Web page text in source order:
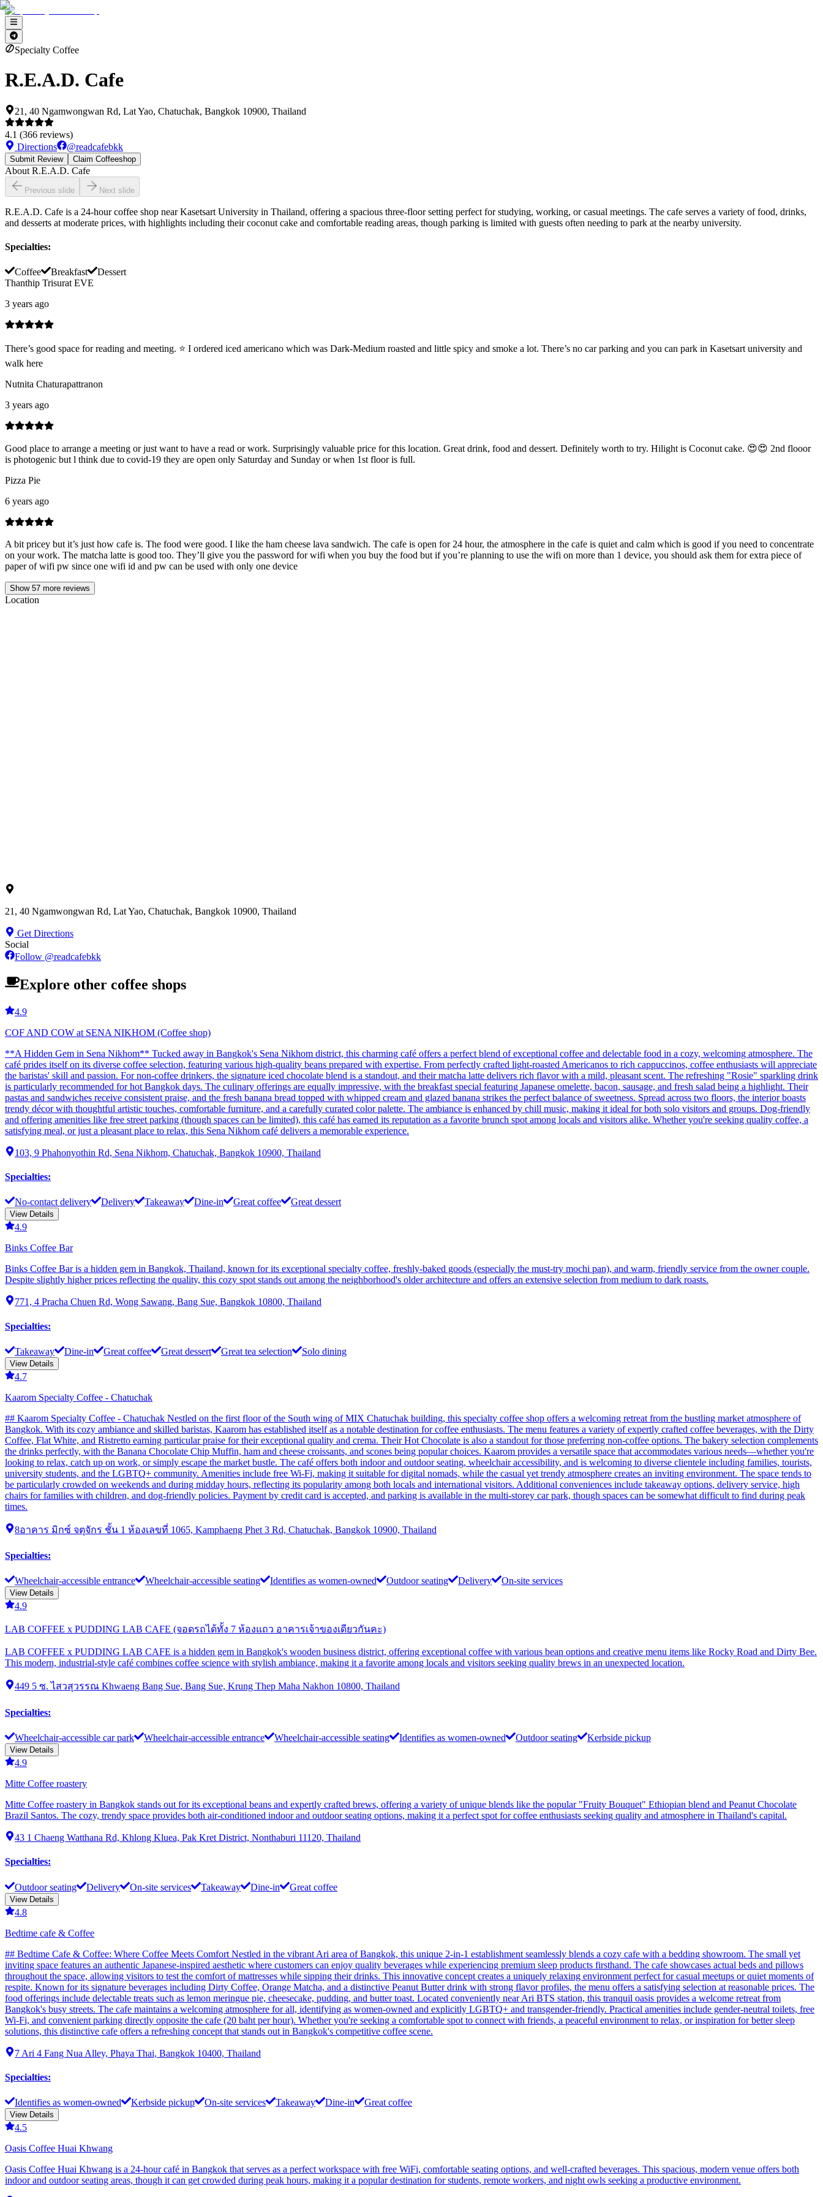
Specialty Coffee
R.E.A.D. Cafe
21, 40 Ngamwongwan Rd, Lat Yao, Chatuchak, Bangkok 10900, Thailand
4.1 (366 reviews)
Directions
@readcafebkk
Submit Review Claim Coffeeshop
About R.E.A.D. Cafe
Previous slide Next slide
R.E.A.D. Cafe is a 24-hour coffee shop near Kasetsart University in Thailand, offering a spacious three-floor setting perfect for studying, working, or casual meetings. The cafe serves a variety of food, drinks,
and desserts at moderate prices, with highlights including their coconut cake and comfortable reading areas, though parking is limited with guests often needing to park at the nearby university.
Specialties:
Coffee Breakfast
Dessert
Thanthip Trisurat EVE
3 years ago
There’s good space for reading and meeting. ⭐️ I ordered iced americano which was Dark-Medium roasted and little spicy and smoke a lot. There’s no car parking and you can park in Kasetsart university and
walk here
Nutnita Chaturapattranon
3 years ago
Good place to arrange a meeting or just want to have a read or work. Surprisingly valuable price for this location. Great drink, food and dessert. Definitely worth to try. Hilight is Coconut cake. 😍😍 2nd flooor
is photogenic but l think due to covid-19 they are open only Saturday and Sunday or when 1st floor is full.
Pizza Pie
6 years ago
A bit pricey but it’s just how cafe is. The food were good. I like the ham cheese lava sandwich. The cafe is open for 24 hour, the atmosphere in the cafe is quiet and calm which is good if you need to concentrate
on your work. The matcha latte is good too. They’ll give you the password for wifi when you buy the food but if you’re planning to use the wifi on more than 1 device, you should ask them for extra piece of
paper of wifi pw since one wifi id and pw can be used with only one device
Show 57 more reviews
Location
21, 40 Ngamwongwan Rd, Lat Yao, Chatuchak, Bangkok 10900, Thailand
Get Directions
Social
Follow @readcafebkk
Explore other coffee shops
4.9
COF AND COW at SENA NIKHOM (Coffee shop)
**A Hidden Gem in Sena Nikhom** Tucked away in Bangkok's Sena Nikhom district, this charming café offers a perfect blend of exceptional coffee and delectable food in a cozy, welcoming atmosphere. The
café prides itself on its diverse coffee selection, featuring various high-quality beans prepared with expertise. From perfectly crafted light-roasted Americanos to rich cappuccinos, coffee enthusiasts will appreciate
the baristas' skill and passion. For non-coffee drinkers, the signature iced chocolate blend is a standout, and their matcha latte delivers rich flavor with a mild, pleasant scent. The refreshing "Rosie" sparkling drink
is particularly recommended for hot Bangkok days. The culinary offerings are equally impressive, with the breakfast special featuring Japanese omelette, bacon, sausage, and fresh salad being a highlight. Their
pastas and sandwiches receive consistent praise, and the fresh banana bread topped with whipped cream and glazed banana strikes the perfect balance of sweetness. Spread across two floors, the interior boasts
trendy décor with thoughtful artistic touches, comfortable furniture, and a carefully curated color palette. The ambiance is enhanced by chill music, making it ideal for both solo visitors and groups. Dog-friendly
and offering amenities like free street parking (though spaces can be limited), this café has earned its reputation as a favorite brunch spot among locals and visitors alike. Whether you're seeking quality coffee, a
satisfying meal, or just a pleasant place to relax, this Sena Nikhom café delivers a memorable experience.
103, 9 Phahonyothin Rd, Sena Nikhom, Chatuchak, Bangkok 10900, Thailand
Specialties:
No-contact delivery Delivery Takeaway Dine-in Great coffee Great dessert
View Details
4.9
Binks Coffee Bar
Binks Coffee Bar is a hidden gem in Bangkok, Thailand, known for its exceptional specialty coffee, freshly-baked goods (especially the must-try mochi pan), and warm, friendly service from the owner couple.
Despite slightly higher prices reflecting the quality, this cozy spot stands out among the neighborhood's older architecture and offers an extensive selection from medium to dark roasts.
771, 4 Pracha Chuen Rd, Wong Sawang, Bang Sue, Bangkok 10800, Thailand
Specialties:
Takeaway Dine-in Great coffee Great dessert Great tea selection Solo dining
View Details
4.7
Kaarom Specialty Coffee - Chatuchak
## Kaarom Specialty Coffee - Chatuchak Nestled on the first floor of the South wing of MIX Chatuchak building, this specialty coffee shop offers a welcoming retreat from the bustling market atmosphere of
Bangkok. With its cozy ambiance and skilled baristas, Kaarom has established itself as a notable destination for coffee enthusiasts. The menu features a variety of expertly crafted coffee beverages, with the Dirty
Coffee, Flat White, and Ristretto earning particular praise for their exceptional quality and crema. Their Hot Chocolate is also a standout for those preferring non-coffee options. The bakery selection complements
the drinks perfectly, with the Banana Chocolate Chip Muffin, ham and cheese croissants, and scones being popular choices. Kaarom provides a versatile space that accommodates various needs—whether you're
looking to relax, catch up on work, or simply escape the market bustle. The café offers both indoor and outdoor seating, wheelchair accessibility, and is welcoming to diverse clientele including families, tourists,
university students, and the LGBTQ+ community. Amenities include free Wi-Fi, making it suitable for digital nomads, while the casual yet trendy atmosphere creates an inviting environment. The space tends to
be particularly crowded on weekends and during midday hours, reflecting its popularity among both locals and international visitors. Additional conveniences include takeaway options, delivery service, high
chairs for families with children, and dog-friendly policies. Payment by credit card is accepted, and parking is available in the multi-storey car park, though spaces can be somewhat difficult to find during peak
times.
8อาคาร มิกซ์ จตุจักร ชั้น 1 ห้องเลขที่ 1065, Kamphaeng Phet 3 Rd, Chatuchak, Bangkok 10900, Thailand
Specialties:
Wheelchair-accessible entrance Wheelchair-accessible seating Identifies as women-owned Outdoor seating Delivery On-site services
View Details
4.9
LAB COFFEE x PUDDING LAB CAFE (จอดรถได้ทั้ง 7 ห้องแถว อาคารเจ้าของเดียวกันคะ)
LAB COFFEE x PUDDING LAB CAFE is a hidden gem in Bangkok's wooden business district, offering exceptional coffee with various bean options and creative menu items like Rocky Road and Dirty Bee.
This modern, industrial-style café combines coffee science with stylish ambiance, making it a favorite among locals and visitors seeking quality brews in an unexpected location.
449 5 ซ. ไสวสุวรรณ Khwaeng Bang Sue, Bang Sue, Krung Thep Maha Nakhon 10800, Thailand
Specialties:
Wheelchair-accessible car park Wheelchair-accessible entrance Wheelchair-accessible seating Identifies as women-owned Outdoor seating Kerbside pickup
View Details
4.9
Mitte Coffee roastery
Mitte Coffee roastery in Bangkok stands out for its exceptional beans and expertly crafted brews, offering a variety of unique blends like the popular "Fruity Bouquet" Ethiopian blend and Peanut Chocolate
Brazil Santos. The cozy, trendy space provides both air-conditioned indoor and outdoor seating options, making it a perfect spot for coffee enthusiasts seeking quality and atmosphere in Thailand's capital.
43 1 Chaeng Watthana Rd, Khlong Kluea, Pak Kret District, Nonthaburi 11120, Thailand
Specialties:
Outdoor seating Delivery On-site services Takeaway Dine-in Great coffee
View Details
4.8
Bedtime cafe & Coffee
## Bedtime Cafe & Coffee: Where Coffee Meets Comfort Nestled in the vibrant Ari area of Bangkok, this unique 2-in-1 establishment seamlessly blends a cozy cafe with a bedding showroom. The small yet
inviting space features an authentic Japanese-inspired aesthetic where customers can enjoy quality beverages while experiencing premium sleep products firsthand. The cafe showcases actual beds and pillows
throughout the space, allowing visitors to test the comfort of mattresses while sipping their drinks. This innovative concept creates a uniquely relaxing environment perfect for casual meetups or quiet moments of
respite. Known for its signature beverages including Dirty Coffee, Orange Matcha, and a distinctive Peanut Butter drink with strong flavor profiles, the menu offers a satisfying selection at reasonable prices. The
food offerings include delectable treats such as lemon meringue pie, cheesecake, pudding, and butter toast. Located conveniently near Ari BTS station, this tranquil oasis provides a welcome retreat from
Bangkok's busy streets. The cafe maintains a welcoming atmosphere for all, identifying as women-owned and explicitly LGBTQ+ and transgender-friendly. Practical amenities include gender-neutral toilets, free
Wi-Fi, and convenient parking directly opposite the cafe (20 baht per hour). Whether you're seeking a comfortable spot to connect with friends, a peaceful environment to relax, or inspiration for better sleep
solutions, this distinctive cafe offers a refreshing concept that stands out in Bangkok's competitive coffee scene.
7 Ari 4 Fang Nua Alley, Phaya Thai, Bangkok 10400, Thailand
Specialties:
Identifies as women-owned Kerbside pickup On-site services Takeaway Dine-in Great coffee
View Details
4.5
Oasis Coffee Huai Khwang
Oasis Coffee Huai Khwang is a 24-hour café in Bangkok that serves as a perfect workspace with free WiFi, comfortable seating options, and well-crafted beverages. This spacious, modern venue offers both
indoor and outdoor seating areas, though it can get crowded during peak hours, making it a popular destination for students, remote workers, and night owls seeking a productive environment.